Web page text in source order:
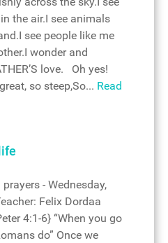
the air.I see animals
see people like me
wonder and
love. Oh yes!
so steep,So... Read
- Wednesday,
Felix Dordaa
4:1-6} “When you go
do” Once we